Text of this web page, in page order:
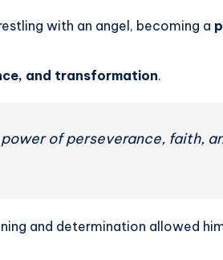
with an angel, becoming a
and transformation.
power of perseverance, faith,
and determination allowed